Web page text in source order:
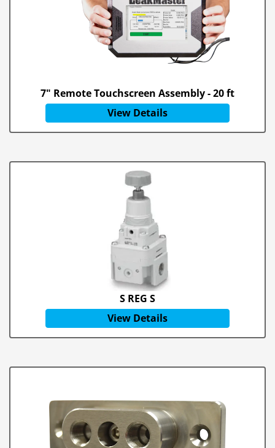
7" Remote Touchscreen Assembly - 20 ft
View Details
S REG S
View Details